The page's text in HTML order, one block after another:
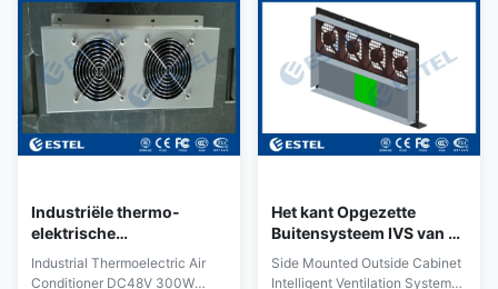
Industriële thermo-
elektrische
airconditioning
Industrial Thermoelectric Air
Conditioner DC48V 300W
Het kant Opgezette
Buitensysteem IVS van de
Kabinets Intelligente
Ventilatie met Vier
Side Mounted Outside Cabinet
Intelligent Ventilation System